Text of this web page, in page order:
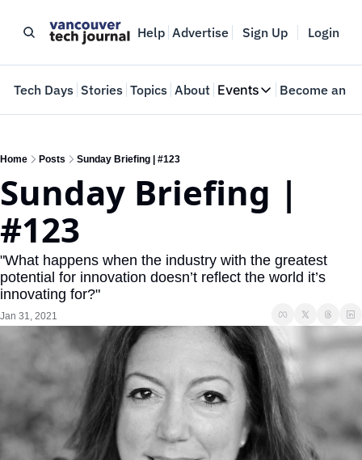
Help Advertise Sign Up Login
Tech Days Stories Topics About Events
Events
Become an
Home Posts Sunday Briefing | #123
Sunday Briefing |
#123
"What happens when the industry with the greatest
potential for innovation doesn’t reflect the world it’s
innovating for?"
Jan 31, 2021